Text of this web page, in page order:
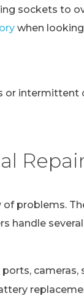
sockets to
when
or intermittent
problems.
handle